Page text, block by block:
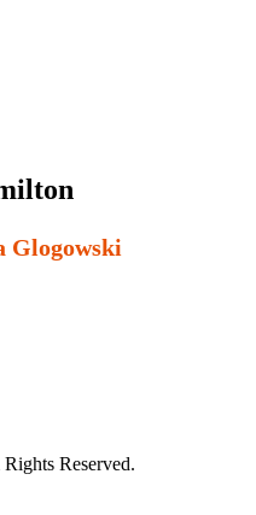
Glogowski
Reserved.